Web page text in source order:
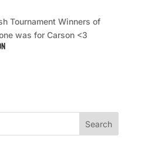
Tournament Winners of
was for Carson <3
Search